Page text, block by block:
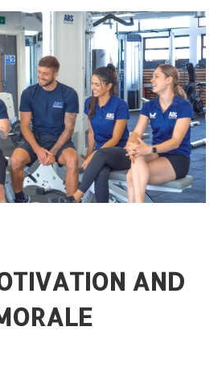
AND